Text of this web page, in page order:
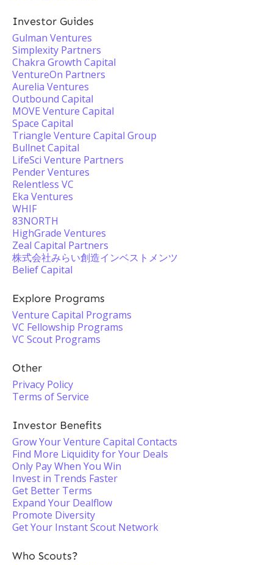
Investor Guides
Gulman Ventures
Simplexity Partners
Chakra Growth Capital
VentureOn Partners
Aurelia Ventures
Outbound Capital
MOVE Venture Capital
Space Capital
Triangle Venture Capital Group
Bullnet Capital
LifeSci Venture Partners
Pender Ventures
Relentless VC
Eka Ventures
WHIF
83NORTH
HighGrade Ventures
Zeal Capital Partners
株式会社みらい創造インベストメンツ
Belief Capital
Explore Programs
Venture Capital Programs
VC Fellowship Programs
VC Scout Programs
Other
Privacy Policy
Terms of Service
Investor Benefits
Grow Your Venture Capital Contacts
Find More Liquidity for Your Deals
Only Pay When You Win
Invest in Trends Faster
Get Better Terms
Expand Your Dealflow
Promote Diversity
Get Your Instant Scout Network
Who Scouts?